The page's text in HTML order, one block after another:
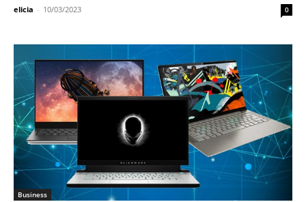
elicia - 10/03/2023 0
Business